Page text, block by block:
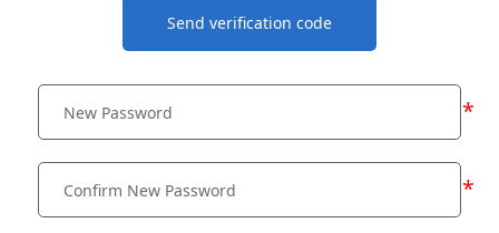
Send verification code
*
*